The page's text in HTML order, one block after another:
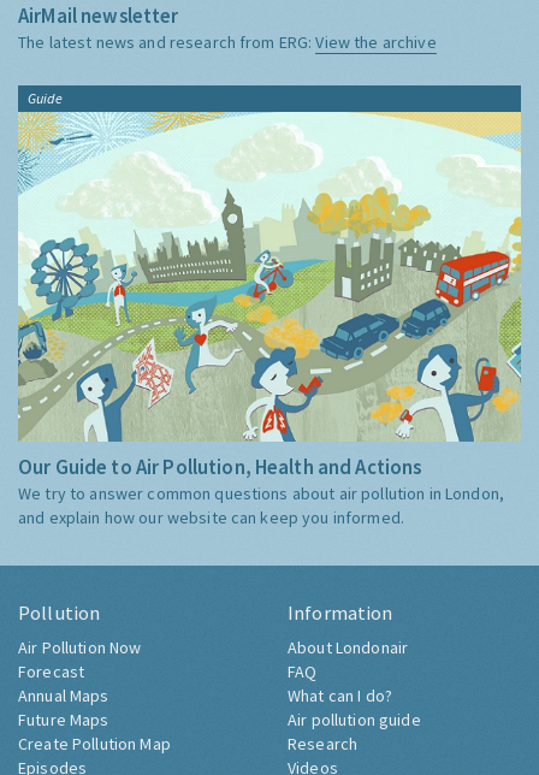
AirMail newsletter
The latest news and research from ERG:View the archive
Guide
Our Guide to Air Pollution, Health and Actions
We try to answer common questions about air pollution in London,
and explain how our website can keep you informed.
Pollution
Air Pollution Now
Forecast
Annual Maps
Future Maps
Create Pollution Map
Episodes
Information
About Londonair
FAQ
What can I do?
Air pollution guide
Research
Videos